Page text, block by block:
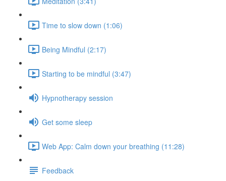
Time to slow down (1:06)
Being Mindful (2:17)
Starting to be mindful (3:47)
Hypnotherapy session
Get some sleep
Web App: Calm down your breathing (11:28)
Feedback